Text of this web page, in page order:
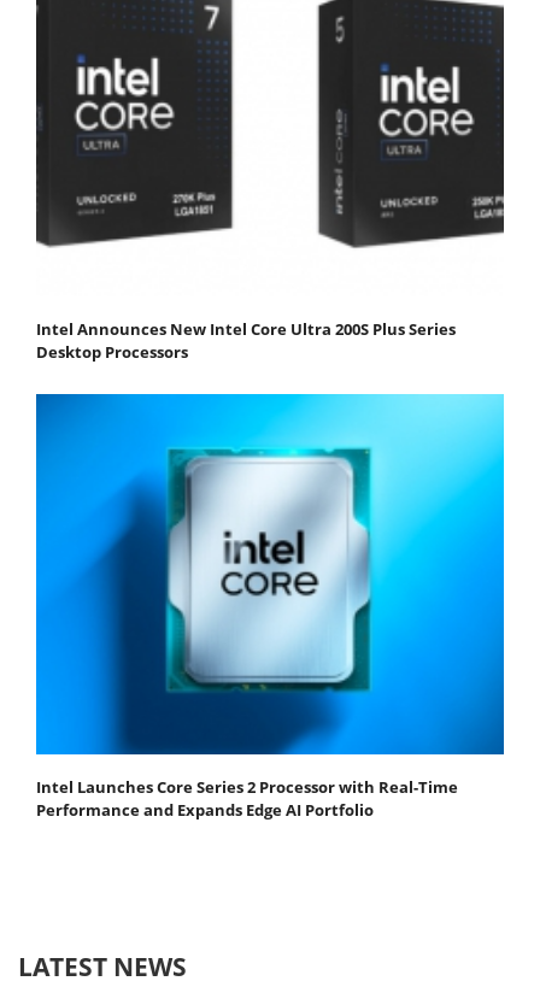
Intel Announces New Intel Core Ultra 200S Plus Series
Desktop Processors
Intel Launches Core Series 2 Processor with Real-Time
Performance and Expands Edge AI Portfolio
LATEST NEWS